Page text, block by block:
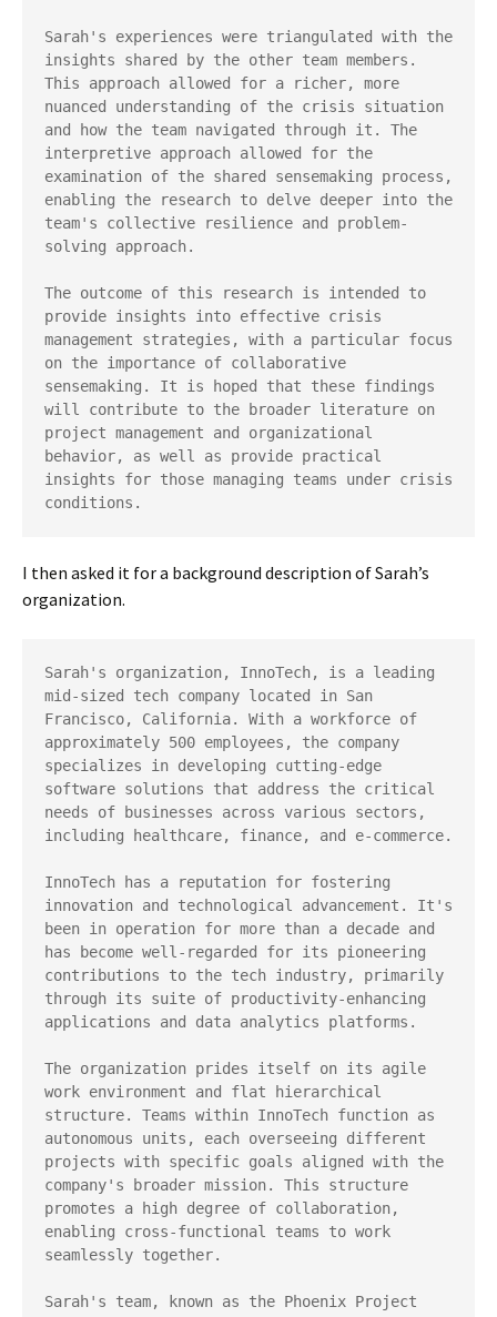
Sarah's experiences were triangulated with the
insights shared by the other team members.
This approach allowed for a richer, more
nuanced understanding of the crisis situation
and how the team navigated through it. The
interpretive approach allowed for the
examination of the shared sensemaking process,
enabling the research to delve deeper into the
team's collective resilience and problem-
solving approach.
The outcome of this research is intended to
provide insights into effective crisis
management strategies, with a particular focus
on the importance of collaborative
sensemaking. It is hoped that these findings
will contribute to the broader literature on
project management and organizational
behavior, as well as provide practical
insights for those managing teams under crisis
conditions.
I then asked it for a background description of Sarah’s
organization.
Sarah's organization, InnoTech, is a leading
mid-sized tech company located in San
Francisco, California. With a workforce of
approximately 500 employees, the company
specializes in developing cutting-edge
software solutions that address the critical
needs of businesses across various sectors,
including healthcare, finance, and e-commerce.
InnoTech has a reputation for fostering
innovation and technological advancement. It's
been in operation for more than a decade and
has become well-regarded for its pioneering
contributions to the tech industry, primarily
through its suite of productivity-enhancing
applications and data analytics platforms.
The organization prides itself on its agile
work environment and flat hierarchical
structure. Teams within InnoTech function as
autonomous units, each overseeing different
projects with specific goals aligned with the
company's broader mission. This structure
promotes a high degree of collaboration,
enabling cross-functional teams to work
seamlessly together.
Sarah's team, known as the Phoenix Project